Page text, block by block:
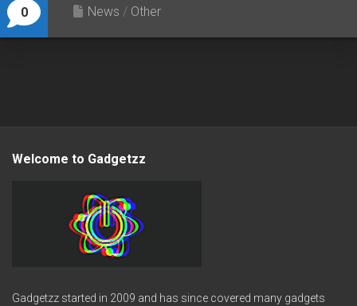
0 News / Other
Welcome to Gadgetzz
Gadgetzz started in 2009 and has since covered many gadgets